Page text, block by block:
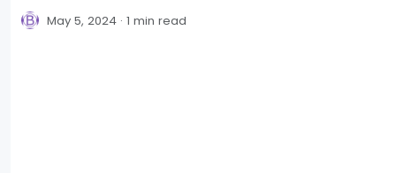
May 5, 2024 1 min read